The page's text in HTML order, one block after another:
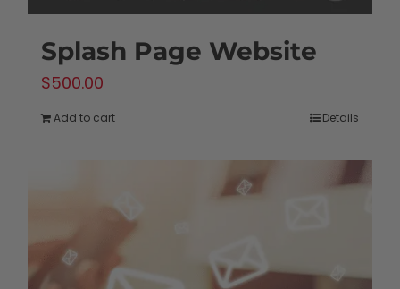
Splash Page Website
$500.00
Add to cart Details